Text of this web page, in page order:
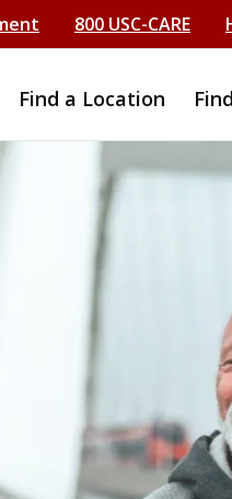
800 USC-CARE
Find a Location